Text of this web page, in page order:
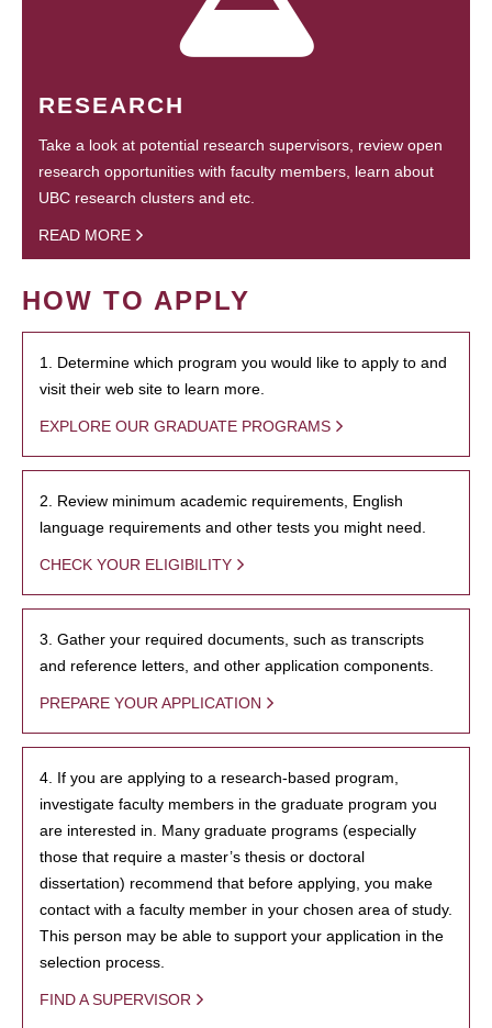
RESEARCH
Take a look at potential research supervisors, review open
research opportunities with faculty members, learn about
UBC research clusters and etc.
READ MORE
HOW TO APPLY
1. Determine which program you would like to apply to and
visit their web site to learn more.
EXPLORE OUR GRADUATE PROGRAMS
2. Review minimum academic requirements, English
language requirements and other tests you might need.
CHECK YOUR ELIGIBILITY
3. Gather your required documents, such as transcripts
and reference letters, and other application components.
PREPARE YOUR APPLICATION
4. If you are applying to a research-based program,
investigate faculty members in the graduate program you
are interested in. Many graduate programs (especially
those that require a master’s thesis or doctoral
dissertation) recommend that before applying, you make
contact with a faculty member in your chosen area of study.
This person may be able to support your application in the
selection process.
FIND A SUPERVISOR